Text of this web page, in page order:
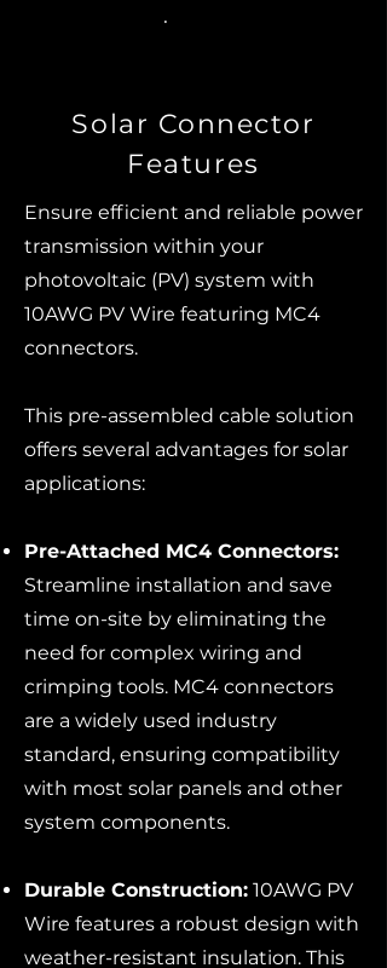
Solar Connector
Features
Ensure efficient and reliable power
transmission within your
photovoltaic (PV) system with
10AWG PV Wire featuring MC4
connectors.
This pre-assembled cable solution
offers several advantages for solar
applications:
Pre-Attached MC4 Connectors:
Streamline installation and save
time on-site by eliminating the
need for complex wiring and
crimping tools. MC4 connectors
are a widely used industry
standard, ensuring compatibility
with most solar panels and other
system components.
Durable Construction: 10AWG PV
Wire features a robust design with
weather-resistant insulation. This